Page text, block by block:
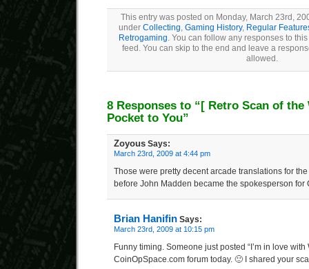
This entry was posted on Monday, March 23rd,
under Collecting, Gaming History, Regular
Retrogaming. You can follow any responses to
feed. You can skip to the end and leave a
allowed.
8 Responses to “[ Retro Scan of the
Pocket to You”
Zoyous Says:
March 23rd, 2009 at 4:44 pm
Those were pretty decent arcade translations for
before John Madden became the spokesperson for
Brian Hanifin Says:
March 23rd, 2009 at 10:15 pm
Funny timing. Someone just posted “I’m in love with
CoinOpSpace.com forum today. 🙂 I shared your